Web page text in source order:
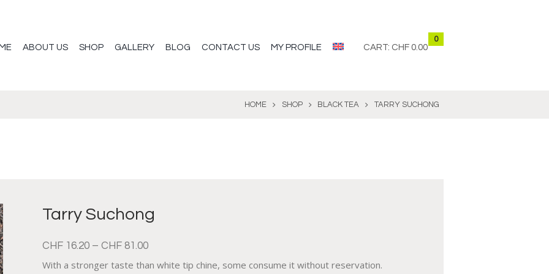
ABOUT US SHOP GALLERY BLOG CONTACT US MY PROFILE CART:
0
CHF 0.00
HOME SHOP BLACK TEA TARRY SUCHONG
Tarry Suchong
CHF 16.20 – CHF 81.00
With a stronger taste than white tip chine, some consume it without reservation.